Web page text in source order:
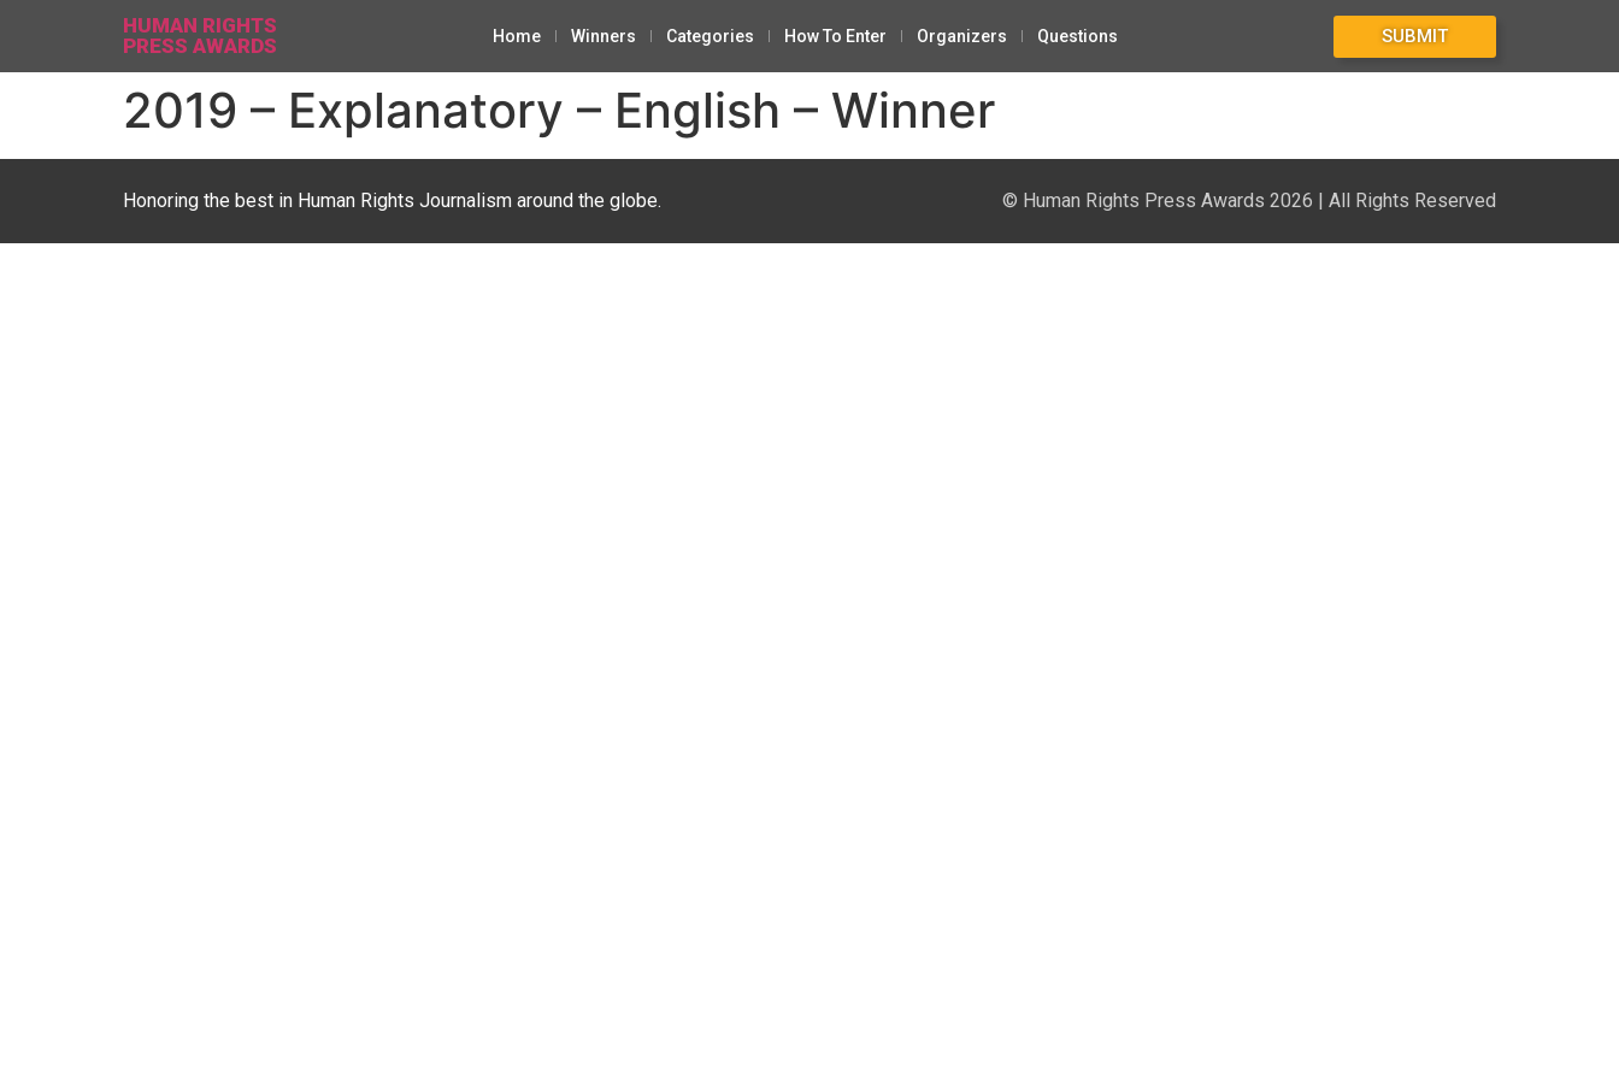
HUMAN RIGHTS
PRESS AWARDS
Home Winners Categories How To Enter Organizers Questions SUBMIT
2019 – Explanatory – English – Winner
Honoring the best in Human Rights Journalism around the globe. © Human Rights Press Awards 2026 | All Rights Reserved